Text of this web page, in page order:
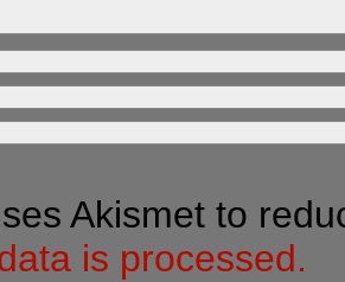
Akismet to
is processed.